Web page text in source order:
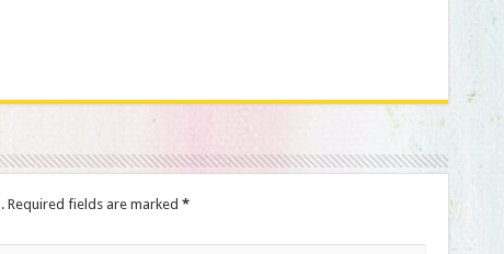
Required fields are marked *